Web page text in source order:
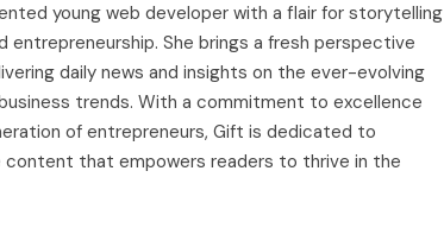
young web developer with a flair for storytelling
entrepreneurship. She brings a fresh perspective
daily news and insights on the ever-evolving
trends. With a commitment to excellence
of entrepreneurs, Gift is dedicated to
content that empowers readers to thrive in the